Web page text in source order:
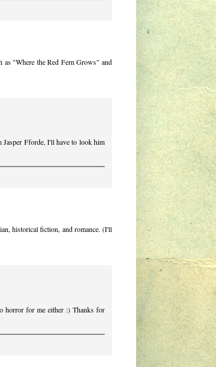
as "Where the Red Fern Grows" and
Fforde, I'll have to look him
historical fiction, and romance. (I'll
horror for me either :) Thanks for